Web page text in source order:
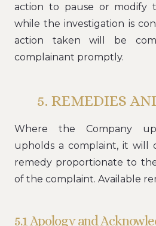
action to pause or modify
while the investigation is
action taken will be
complainant promptly.
5. REMEDIES
Where the Company
upholds a complaint, it will
remedy proportionate to
of the complaint. Available
5.1 Apology and